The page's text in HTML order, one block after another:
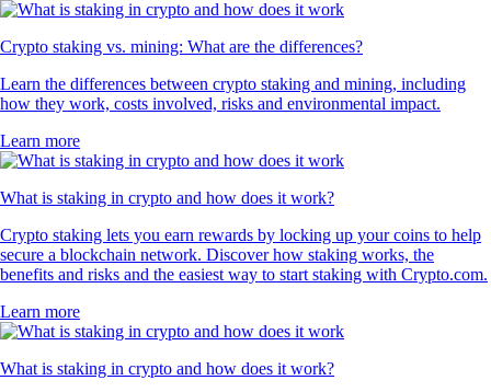
Crypto staking vs. mining: What are the differences?
Learn the differences between crypto staking and mining, including
how they work, costs involved, risks and environmental impact.
Learn more
What is staking in crypto and how does it work?
Crypto staking lets you earn rewards by locking up your coins to help
secure a blockchain network. Discover how staking works, the
benefits and risks and the easiest way to start staking with Crypto.com.
Learn more
What is staking in crypto and how does it work?